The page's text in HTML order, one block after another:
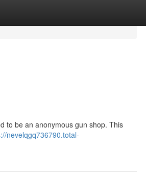
to be an anonymous gun shop. This
nevelqgq736790.total-